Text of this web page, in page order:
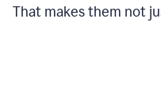
That makes them not